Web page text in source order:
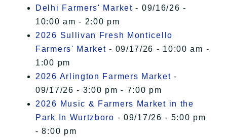
Delhi Farmers' Market - 09/16/26 -
10:00 am - 2:00 pm
2026 Sullivan Fresh Monticello
Farmers' Market - 09/17/26 - 10:00 am -
1:00 pm
2026 Arlington Farmers Market -
09/17/26 - 3:00 pm - 7:00 pm
2026 Music & Farmers Market in the
Park In Wurtzboro - 09/17/26 - 5:00 pm
- 8:00 pm